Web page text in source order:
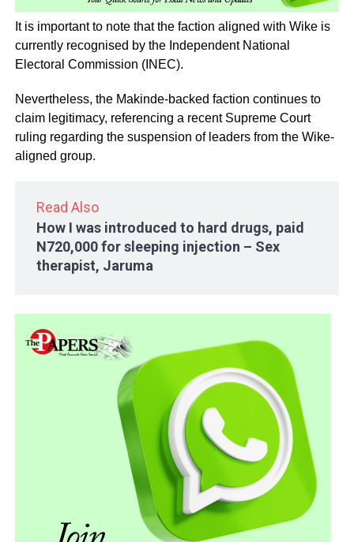
It is important to note that the faction aligned with Wike is
currently recognised by the Independent National
Electoral Commission (INEC).
Nevertheless, the Makinde-backed faction continues to
claim legitimacy, referencing a recent Supreme Court
ruling regarding the suspension of leaders from the Wike-
aligned group.
Read Also
How I was introduced to hard drugs, paid
N720,000 for sleeping injection – Sex
therapist, Jaruma